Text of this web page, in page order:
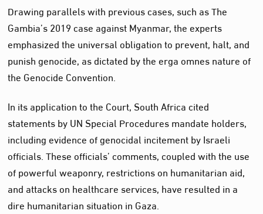
Drawing parallels with previous cases, such as The
Gambia’s 2019 case against Myanmar, the experts
emphasized the universal obligation to prevent, halt, and
punish genocide, as dictated by the erga omnes nature of
the Genocide Convention.
In its application to the Court, South Africa cited
statements by UN Special Procedures mandate holders,
including evidence of genocidal incitement by Israeli
officials. These officials’ comments, coupled with the use
of powerful weaponry, restrictions on humanitarian aid,
and attacks on healthcare services, have resulted in a
dire humanitarian situation in Gaza.